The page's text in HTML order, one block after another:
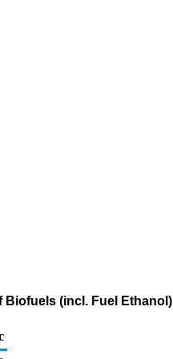
Biofuels (incl. Fuel Ethanol)